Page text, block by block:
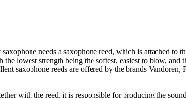
needs a saxophone reed, which is attached to
lowest strength being the softest, easiest to blow, and
saxophone reeds are offered by the brands
with the reed, it is responsible for producing the